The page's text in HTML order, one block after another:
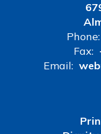
Phone:
Fax:
Email: